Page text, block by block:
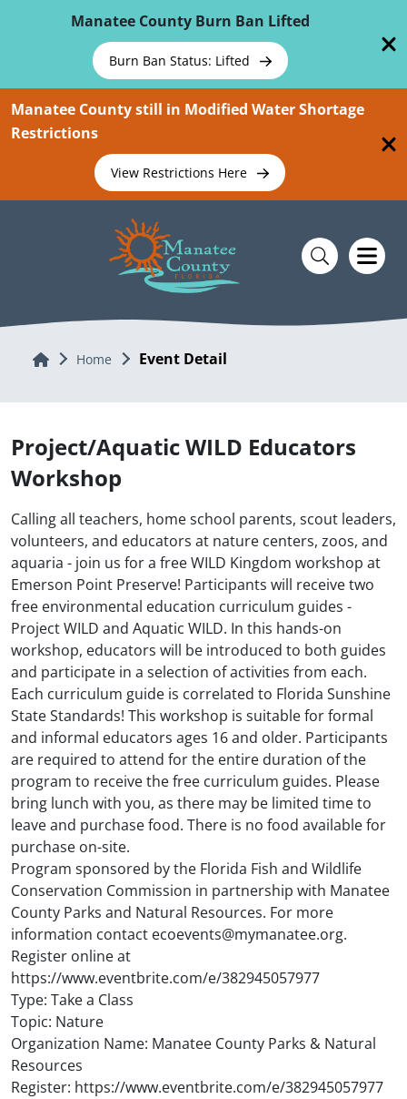
Manatee County Burn Ban Lifted
Burn Ban Status: Lifted
Manatee County still in Modified Water Shortage
Restrictions
View Restrictions Here
Home Home Event Detail
Project/Aquatic WILD Educators
Workshop
Calling all teachers, home school parents, scout leaders,
volunteers, and educators at nature centers, zoos, and
aquaria - join us for a free WILD Kingdom workshop at
Emerson Point Preserve! Participants will receive two
free environmental education curriculum guides -
Project WILD and Aquatic WILD. In this hands-on
workshop, educators will be introduced to both guides
and participate in a selection of activities from each.
Each curriculum guide is correlated to Florida Sunshine
State Standards! This workshop is suitable for formal
and informal educators ages 16 and older. Participants
are required to attend for the entire duration of the
program to receive the free curriculum guides. Please
bring lunch with you, as there may be limited time to
leave and purchase food. There is no food available for
purchase on-site.
Program sponsored by the Florida Fish and Wildlife
Conservation Commission in partnership with Manatee
County Parks and Natural Resources. For more
information contact ecoevents@mymanatee.org.
Register online at
https://www.eventbrite.com/e/382945057977
Type: Take a Class
Topic: Nature
Organization Name: Manatee County Parks & Natural
Resources
Register: https://www.eventbrite.com/e/382945057977